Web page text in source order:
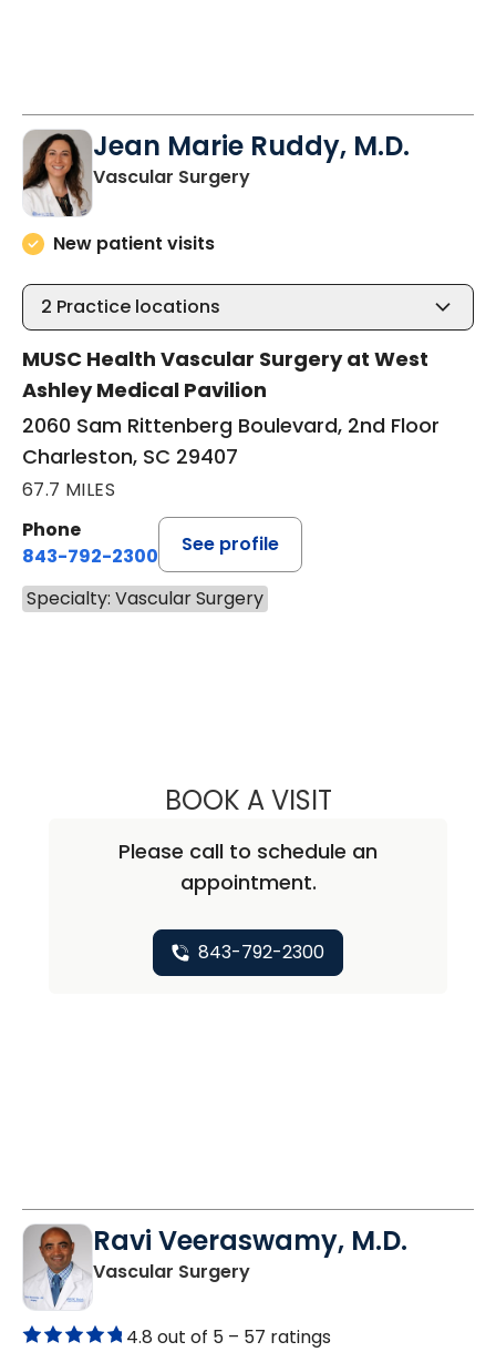
Jean Marie Ruddy, M.D.
Vascular Surgeryin Charleston, SC
New patient visits
2 Practice locations
MUSC Health Vascular Surgery at West
Ashley Medical Pavilion
2060 Sam Rittenberg Boulevard, 2nd Floor
Charleston, SC 29407
67.7 MILES
Phone
843-792-2300
See profile
Specialty: Vascular Surgery
BOOK A VISITJEAN MARIE
Please call to schedule an
appointment.
843-792-2300
Ravi Veeraswamy, M.D.
Vascular Surgeryin Charleston, SC
4.8 out of 5 – 57 ratings